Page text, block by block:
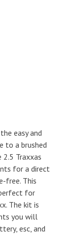
easy and
to a brushed
Traxxas
for a direct
free. This
for
The kit is
you will
esc, and